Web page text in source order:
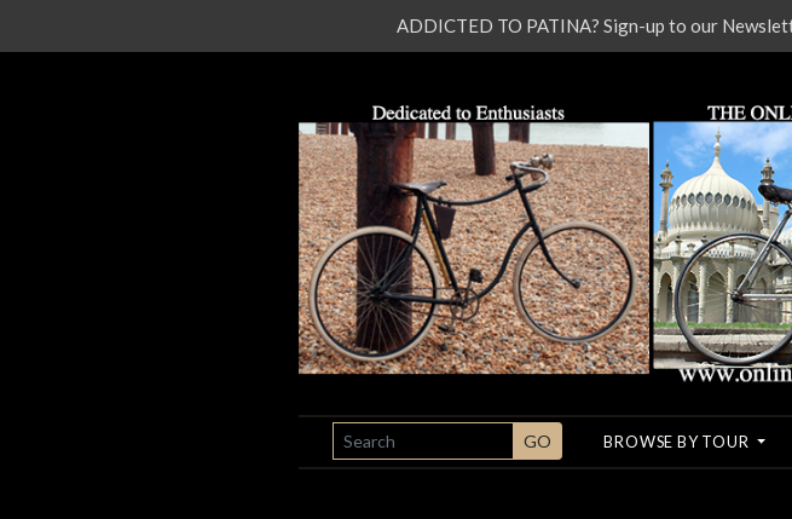
SEARCH GO BROWSE BY TOUR
ADDICTED TO PATINA? Sign-up to our